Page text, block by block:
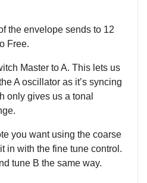
the envelope sends to 12
Free.
Master to A. This lets us
A oscillator as it’s syncing
only gives us a tonal
you want using the coarse
in with the fine tune control.
tune B the same way.